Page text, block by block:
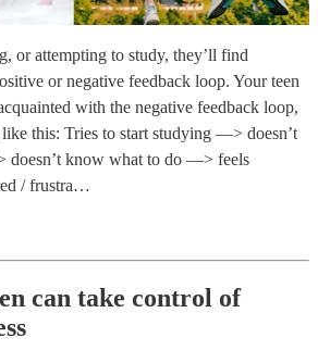
or attempting to study, they’ll find
or negative feedback loop. Your teen
with the negative feedback loop,
this: Tries to start studying —> doesn’t
doesn’t know what to do —> feels
/ frustra…
can take control of